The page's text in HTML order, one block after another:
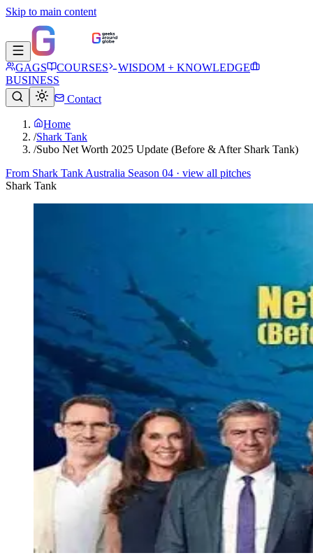
Skip to main content
GAGS COURSES
WISDOM + KNOWLEDGE
BUSINESS
Contact
Home
/Shark Tank
/Subo Net Worth 2025 Update (Before & After Shark Tank)
From Shark Tank Australia Season 04 · view all pitches
Shark Tank